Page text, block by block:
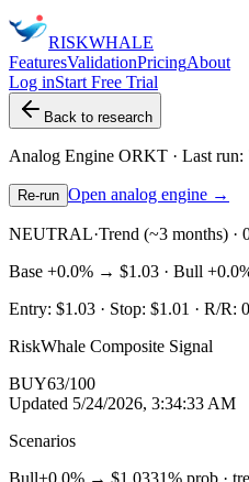
RISKWHALE
FeaturesValidationPricingAbout
Log inStart Free Trial
Back to research
Analog Engine ORKT · Last run:
Re-run Open analog engine →
NEUTRAL·Trend (~3 months) ·
Base +0.0% → $1.03 · Bull
Entry: $1.03 · Stop: $1.01 · R/R:
RiskWhale Composite Signal
BUY63/100
Updated 5/24/2026, 3:34:33 AM
Scenarios
Bull+0.0% → $1.0331% prob ·